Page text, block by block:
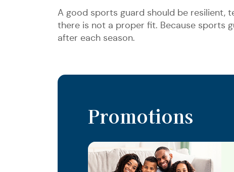
A good sports guard should be resilient,
there is not a proper fit. Because sports
after each season.
Promotions